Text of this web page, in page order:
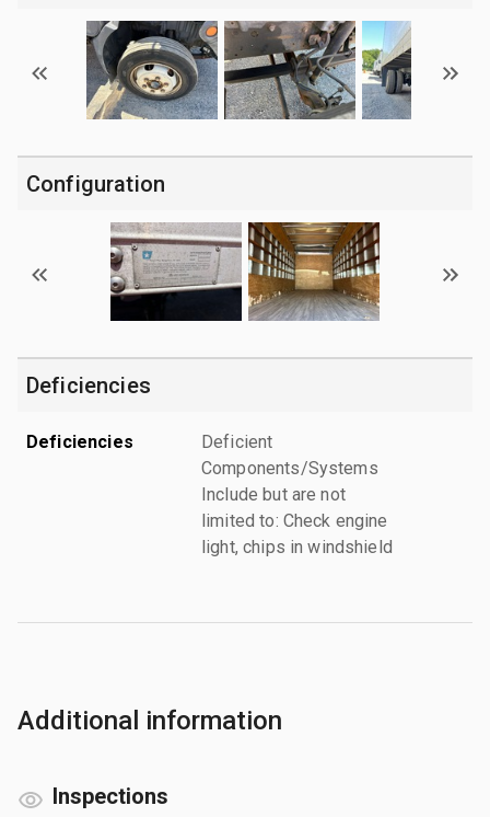
Configuration
Deficiencies
Deficiencies
Deficient
Components/Systems
Include but are not
limited to: Check engine
light, chips in windshield
Additional information
Inspections